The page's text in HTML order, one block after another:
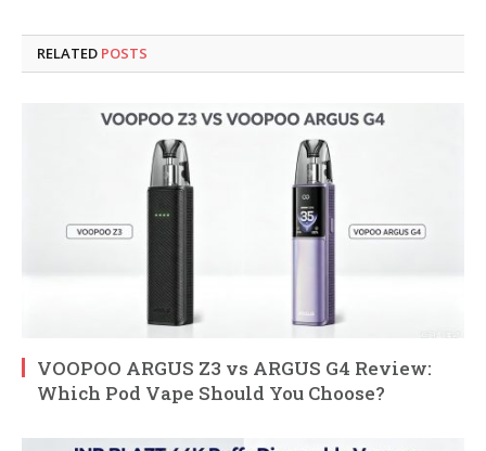
RELATED POSTS
VOOPOO ARGUS Z3 vs ARGUS G4 Review:
Which Pod Vape Should You Choose?